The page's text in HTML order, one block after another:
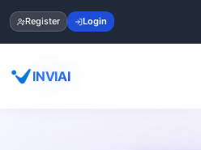
Register Login
INVIAI